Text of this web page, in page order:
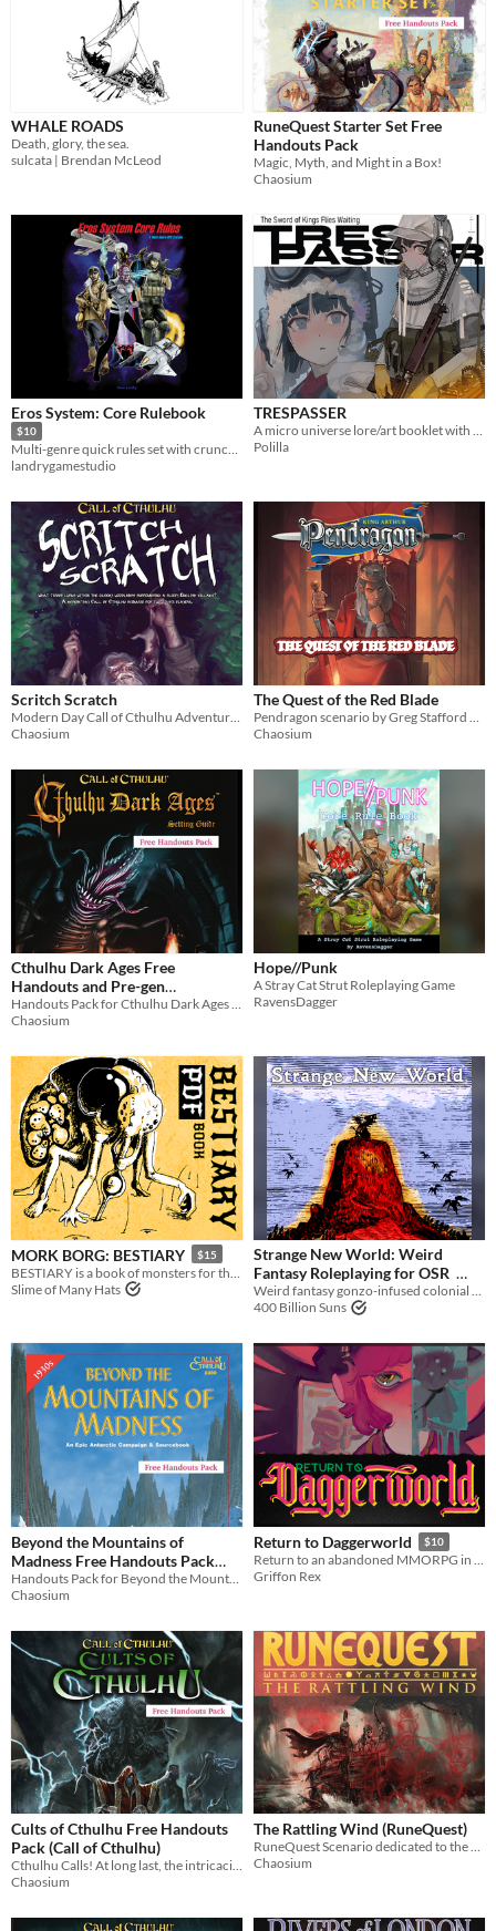
WHALE ROADS
Death, glory, the sea.
sulcata | Brendan McLeod
RuneQuest Starter Set Free
Handouts Pack
Magic, Myth, and Might in a Box!
Chaosium
Eros System: Core Rulebook
$10
Multi-genre quick rules set with crunchy combat
landrygamestudio
TRESPASSER
Polilla
Scritch Scratch
Modern Day Call of Cthulhu Adventure set in a sleepy English village
Chaosium
The Quest of the Red Blade
Pendragon scenario by Greg Stafford and dedicated to his memory.
Chaosium
Cthulhu Dark Ages Free
Handouts and Pre-gen
Characters (Call of Cthulhu)
Handouts Pack for Cthulhu Dark Ages 3rd Edition, mythos roleplaying in a world lit only by fire.
Chaosium
Hope//Punk
A Stray Cat Strut Roleplaying Game
RavensDagger
MORK BORG: BESTIARY $15
Slime of Many Hats
Strange New World: Weird
Fantasy Roleplaying for OSR
$10
Weird fantasy gonzo-infused colonial New World setting OSR | Lamentations of the Flame Princess | Old School Essentials
400 Billion Suns
Beyond the Mountains of
Madness Free Handouts Pack
(Call of Cthulhu)
Chaosium
Return to Daggerworld $10
Return to an abandoned MMORPG in this mystery filled Campaign Frame for the Daggerheart tabletop RPG
Griffon Rex
Cults of Cthulhu Free Handouts
Pack (Call of Cthulhu)
Chaosium
The Rattling Wind (RuneQuest)
Chaosium